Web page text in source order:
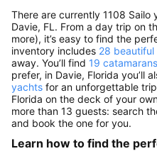
There are currently 1108
Davie, FL. From a day trip on
more), it’s easy to find the
inventory includes 28 beautiful
away. You’ll find 19 catamarans
prefer, in Davie, Florida you’ll
yachts for an unforgettable
Florida on the deck of your
more than 13 guests: search
and book the one for you.
Learn how to find the